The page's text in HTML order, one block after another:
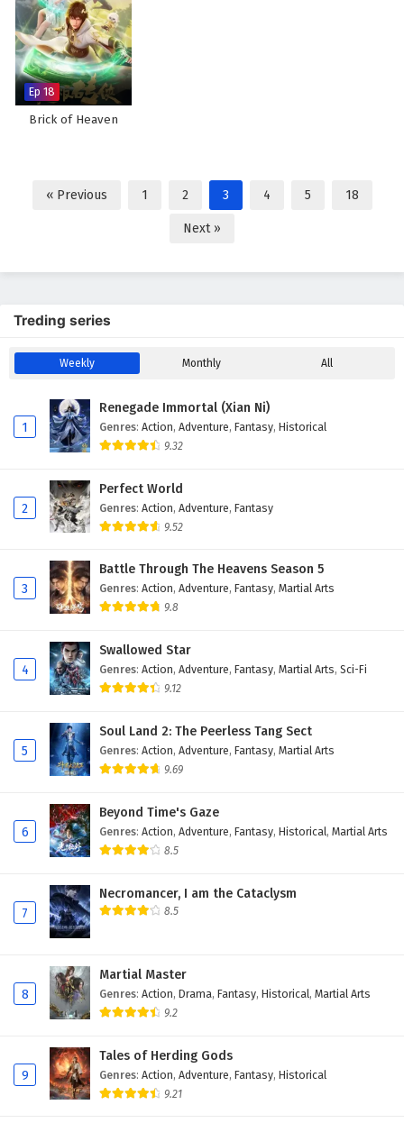
Ep 18
Brick of Heaven
« Previous 1 2 3 4 5 18
Next »
Treding series
Weekly Monthly All
1
Renegade Immortal (Xian Ni)
Genres: Action, Adventure, Fantasy, Historical
9.32
2
Perfect World
Genres: Action, Adventure, Fantasy
9.52
3
Battle Through The Heavens Season 5
Genres: Action, Adventure, Fantasy, Martial Arts
9.8
4
Swallowed Star
Genres: Action, Adventure, Fantasy, Martial Arts, Sci-Fi
9.12
5
Soul Land 2: The Peerless Tang Sect
Genres: Action, Adventure, Fantasy, Martial Arts
9.69
6
Beyond Time's Gaze
Genres: Action, Adventure, Fantasy, Historical, Martial Arts
8.5
7
Necromancer, I am the Cataclysm
8.5
8
Martial Master
Genres: Action, Drama, Fantasy, Historical, Martial Arts
9.2
9
Tales of Herding Gods
Genres: Action, Adventure, Fantasy, Historical
9.21